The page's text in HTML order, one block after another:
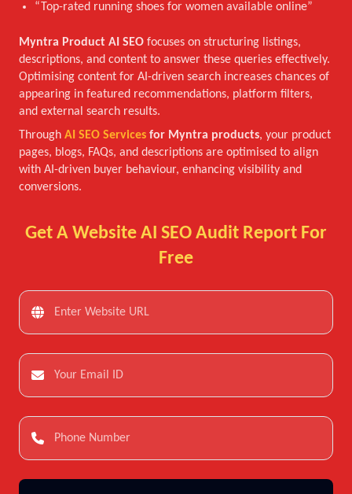
“Top-rated running shoes for women available online”
Myntra Product AI SEO focuses on structuring listings,
descriptions, and content to answer these queries effectively.
Optimising content for AI-driven search increases chances of
appearing in featured recommendations, platform filters,
and external search results.
Through AI SEO Services for Myntra products, your product
pages, blogs, FAQs, and descriptions are optimised to align
with AI-driven buyer behaviour, enhancing visibility and
conversions.
Get A Website AI SEO Audit Report For
Free